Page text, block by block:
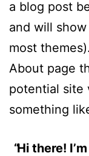
a blog post
and will
most
About page
potential site
something
Hi there!